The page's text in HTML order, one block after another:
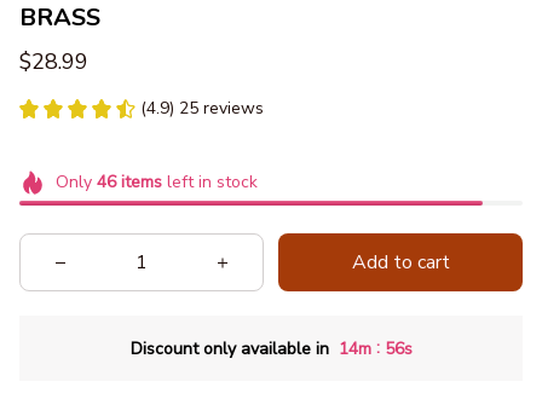
BRASS
$28.99
(4.9) 25 reviews
Only 46itemsleft in stock
Add to cart
Discount only available in 14m : 55s